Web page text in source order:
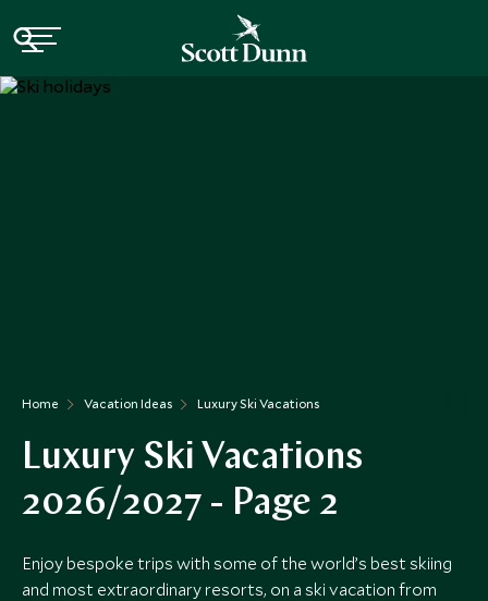
Home Vacation Ideas Luxury Ski Vacations
Luxury Ski Vacations
2026/2027 - Page 2
Enjoy bespoke trips with some of the world’s best skiing
and most extraordinary resorts, on a ski vacation from